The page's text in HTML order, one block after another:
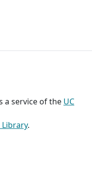
a service of the UC
.